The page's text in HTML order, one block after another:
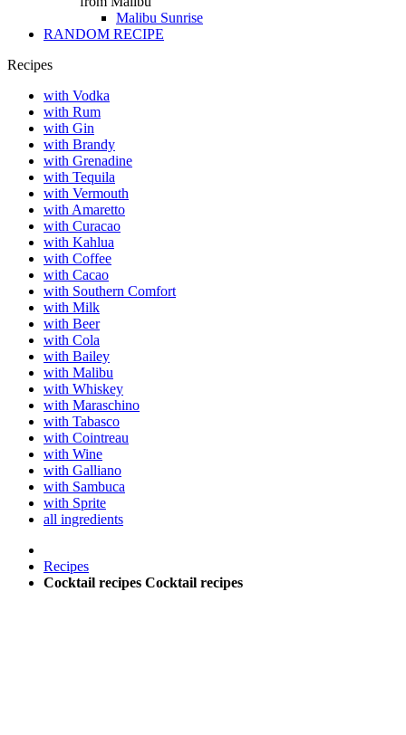
Malibu Sunrise
RANDOM RECIPE
Recipes
with Vodka
with Rum
with Gin
with Brandy
with Grenadine
with Tequila
with Vermouth
with Amaretto
with Curacao
with Kahlua
with Coffee
with Cacao
with Southern Comfort
with Milk
with Beer
with Cola
with Bailey
with Malibu
with Whiskey
with Maraschino
with Tabasco
with Cointreau
with Wine
with Galliano
with Sambuca
with Sprite
all ingredients
Recipes
Cocktail recipes Cocktail recipes